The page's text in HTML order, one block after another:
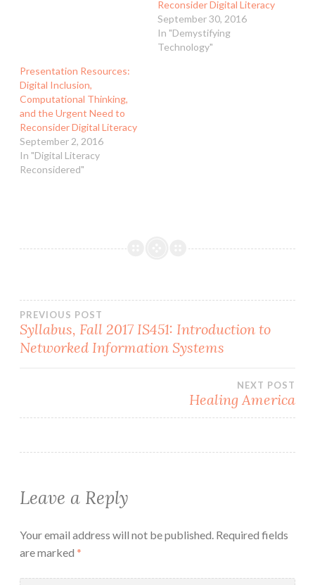
Reconsider Digital Literacy
September 30, 2016
In "Demystifying
Technology"
Presentation Resources:
Digital Inclusion,
Computational Thinking,
and the Urgent Need to
Reconsider Digital Literacy
September 2, 2016
In "Digital Literacy
Reconsidered"
Post
navigation
PREVIOUS POST
Syllabus, Fall 2017 IS451: Introduction to
Networked Information Systems
NEXT POST
Healing America
Leave a Reply
Your email address will not be published. Required fields
are marked *